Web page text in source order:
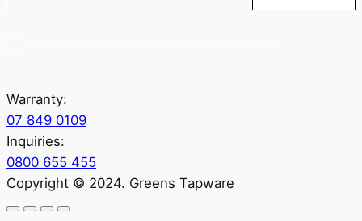
Warranty:
07 849 0109
Inquiries:
0800 655 455
Copyright © 2024. Greens Tapware